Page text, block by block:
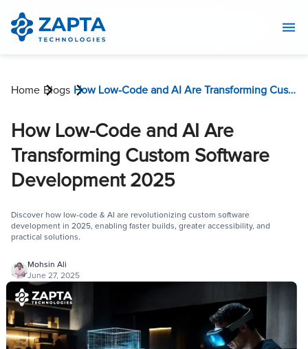
Home Blogs How Low-Code and AI Are Transforming Custom Software Development 2025
How Low-Code and AI Are
Transforming Custom Software
Development 2025
Discover how low-code & AI are revolutionizing custom software
development in 2025, enabling faster builds, greater accessibility, and
practical solutions.
Mohsin Ali
June 27, 2025